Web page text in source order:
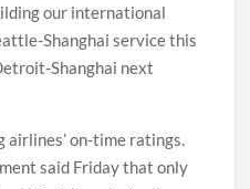
our international
Shanghai service this
Shanghai next
on-time ratings.
said Friday that only